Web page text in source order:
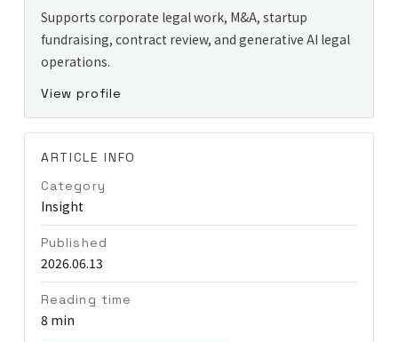
Supports corporate legal work, M&A, startup
fundraising, contract review, and generative AI legal
operations.
View profile
ARTICLE INFO
Category
Insight
Published
2026.06.13
Reading time
8 min